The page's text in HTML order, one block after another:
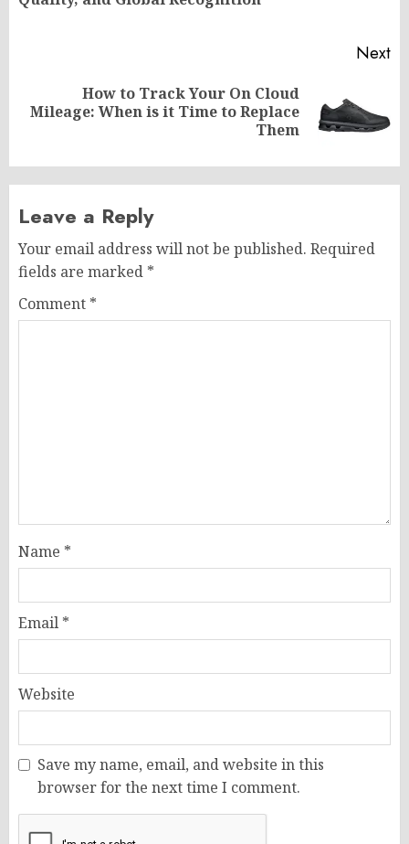
Next
Next
How to Track Your On Cloud
Mileage: When is it Time to Replace
Them
Leave a Reply
Your email address will not be published. Required
fields are marked *
Comment *
Name *
Email *
Website
Save my name, email, and website in this
browser for the next time I comment.